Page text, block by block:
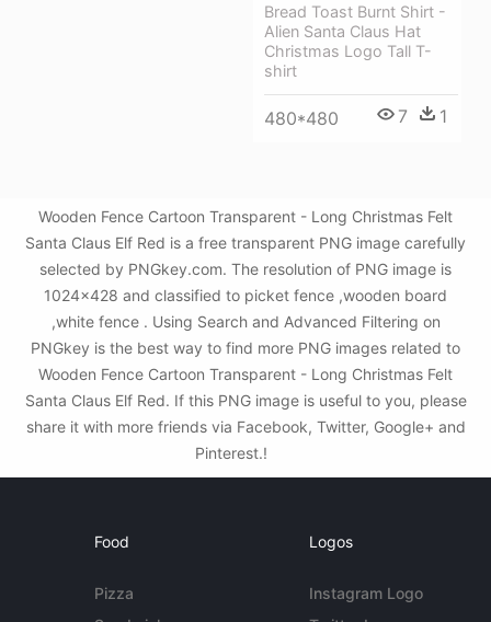
Bread Toast Burnt Shirt -
Alien Santa Claus Hat
Christmas Logo Tall T-
shirt
480*480 7 1
Wooden Fence Cartoon Transparent - Long Christmas Felt
Santa Claus Elf Red is a free transparent PNG image carefully
selected by PNGkey.com. The resolution of PNG image is
1024x428 and classified to picket fence ,wooden board
,white fence . Using Search and Advanced Filtering on
PNGkey is the best way to find more PNG images related to
Wooden Fence Cartoon Transparent - Long Christmas Felt
Santa Claus Elf Red. If this PNG image is useful to you, please
share it with more friends via Facebook, Twitter, Google+ and
Pinterest.!
Food
Pizza
Logos
Instagram Logo